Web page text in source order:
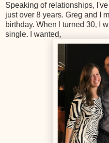
Speaking of relationships,
just over 8 years. Greg and I
birthday. When I turned 30, I
single. I wanted,